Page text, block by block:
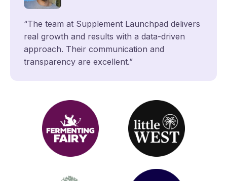
“The team at Supplement Launchpad delivers
real growth and results with a data-driven
approach. Their communication and
transparency are excellent.”